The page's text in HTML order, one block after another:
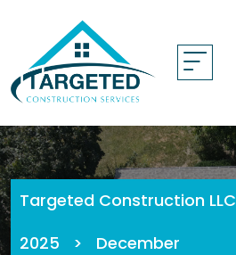
content
Targeted Construction LLC
2025
> December